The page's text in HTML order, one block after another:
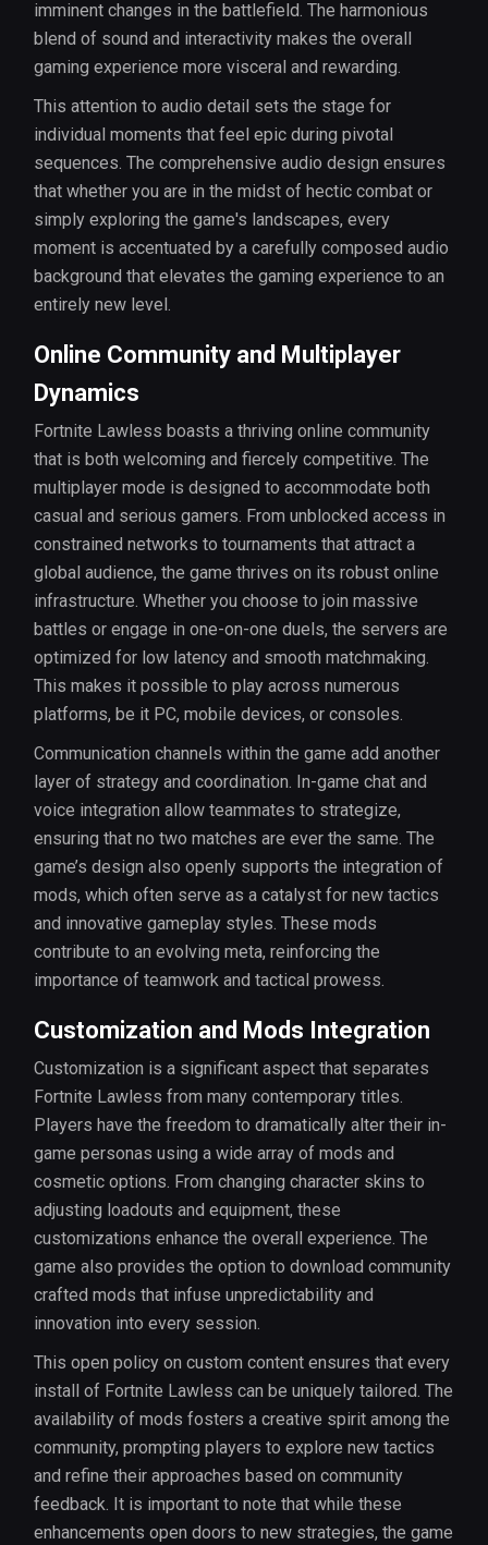
imminent changes in the battlefield. The harmonious
blend of sound and interactivity makes the overall
gaming experience more visceral and rewarding.
This attention to audio detail sets the stage for
individual moments that feel epic during pivotal
sequences. The comprehensive audio design ensures
that whether you are in the midst of hectic combat or
simply exploring the game's landscapes, every
moment is accentuated by a carefully composed audio
background that elevates the gaming experience to an
entirely new level.
Online Community and Multiplayer
Dynamics
Fortnite Lawless boasts a thriving online community
that is both welcoming and fiercely competitive. The
multiplayer mode is designed to accommodate both
casual and serious gamers. From unblocked access in
constrained networks to tournaments that attract a
global audience, the game thrives on its robust online
infrastructure. Whether you choose to join massive
battles or engage in one-on-one duels, the servers are
optimized for low latency and smooth matchmaking.
This makes it possible to play across numerous
platforms, be it PC, mobile devices, or consoles.
Communication channels within the game add another
layer of strategy and coordination. In-game chat and
voice integration allow teammates to strategize,
ensuring that no two matches are ever the same. The
game’s design also openly supports the integration of
mods, which often serve as a catalyst for new tactics
and innovative gameplay styles. These mods
contribute to an evolving meta, reinforcing the
importance of teamwork and tactical prowess.
Customization and Mods Integration
Customization is a significant aspect that separates
Fortnite Lawless from many contemporary titles.
Players have the freedom to dramatically alter their in-
game personas using a wide array of mods and
cosmetic options. From changing character skins to
adjusting loadouts and equipment, these
customizations enhance the overall experience. The
game also provides the option to download community
crafted mods that infuse unpredictability and
innovation into every session.
This open policy on custom content ensures that every
install of Fortnite Lawless can be uniquely tailored. The
availability of mods fosters a creative spirit among the
community, prompting players to explore new tactics
and refine their approaches based on community
feedback. It is important to note that while these
enhancements open doors to new strategies, the game